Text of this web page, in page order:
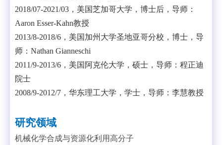
2018/07-2021/03 ，美国芝加哥大学，博士后，导师：
Aaron Esser-Kahn教授
2013/8-2018/6 ，美国加州大学圣地亚哥分校，博士，导
师： Nathan Gianneschi
2011/9-2013/6 ，美国阿克伦大学，硕士，导师：程正迪
院士
2008/9-2012/7 ，华东理工大学，学士，导师：李慧教授
研究领域
机械化学合成与资源化利用高分子